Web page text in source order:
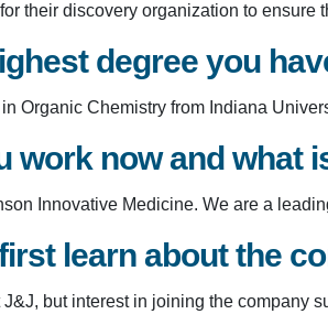
their discovery organization to ensure
degree you
in Organic Chemistry from Indiana
work now and what
Innovative Medicine. We are a
learn about the
J&J, but interest in joining the